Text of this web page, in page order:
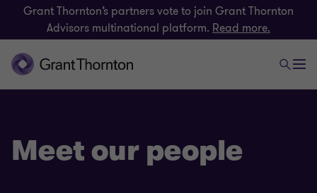
Grant Thornton’s partners vote to join Grant Thornton
Advisors multinational platform. Read more.
Meet our people